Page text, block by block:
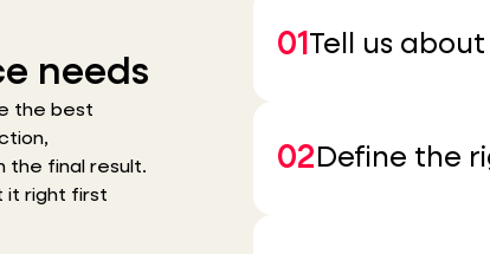
needs
the best
the final result.
it right first
01 Tell us
02 Define the